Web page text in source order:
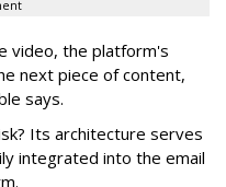
video, the platform's
next piece of content,
says.
Its architecture serves
integrated into the email